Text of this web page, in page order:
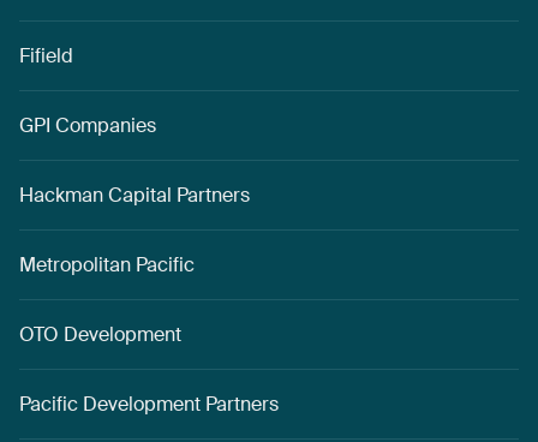
Fifield
GPI Companies
Hackman Capital Partners
Metropolitan Pacific
OTO Development
Pacific Development Partners